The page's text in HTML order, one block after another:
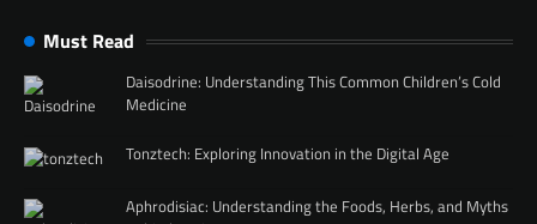
Must Read
Daisodrine: Understanding This Common Children’s Cold
Medicine
Tonztech: Exploring Innovation in the Digital Age
Aphrodisiac: Understanding the Foods, Herbs, and Myths